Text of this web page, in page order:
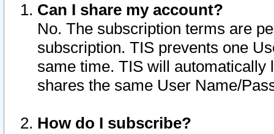
Can I share my account?
No. The subscription terms are
subscription. TIS prevents one
same time. TIS will automatically
shares the same User Name/
How do I subscribe?